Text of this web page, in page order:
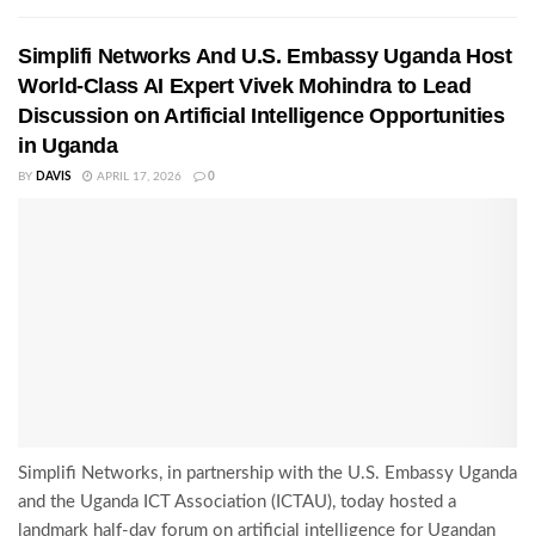
Simplifi Networks And U.S. Embassy Uganda Host
World-Class AI Expert Vivek Mohindra to Lead
Discussion on Artificial Intelligence Opportunities
in Uganda
BY DAVIS APRIL 17, 2026 0
Simplifi Networks, in partnership with the U.S. Embassy Uganda
and the Uganda ICT Association (ICTAU), today hosted a
landmark half-day forum on artificial intelligence for Ugandan